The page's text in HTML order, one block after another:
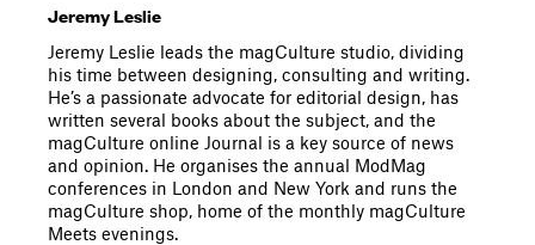
Jeremy Leslie
Jeremy Leslie leads the magCulture studio, dividing
his time between designing, consulting and writing.
He’s a passionate advocate for editorial design, has
written several books about the subject, and the
magCulture online Journal is a key source of news
and opinion. He organises the annual ModMag
conferences in London and New York and runs the
magCulture shop, home of the monthly magCulture
Meets evenings.